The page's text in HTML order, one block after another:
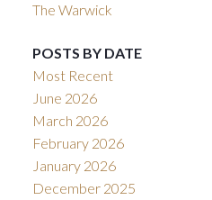
The Warwick
POSTS BY DATE
Most Recent
June 2026
March 2026
February 2026
January 2026
December 2025